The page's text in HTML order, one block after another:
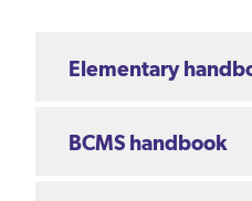
Elementary
BCMS handbook